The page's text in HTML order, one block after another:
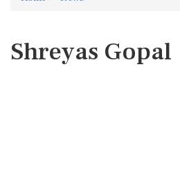
Shreyas Gopal